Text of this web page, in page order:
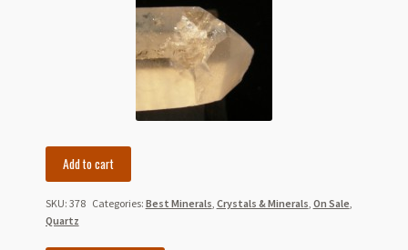
Terminated
Add to cart
SKU: 378 Categories: Best Minerals Crystals & Minerals On Sale
Quartz